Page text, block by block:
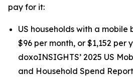
pay for it:
US households with a
$96 per month, or $1,152 per
doxoINSIGHTS’ 2025 US
and Household Spend